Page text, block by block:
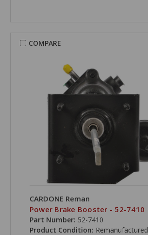
COMPARE
CARDONE Reman
Power Brake Booster - 52-7410
Part Number: 52-7410
Product Condition: Remanufactured